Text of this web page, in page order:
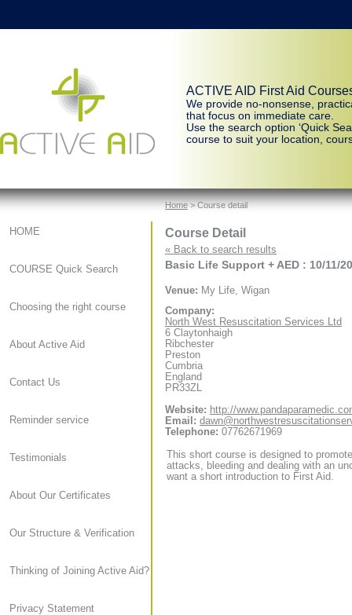
ACTIVE AID First Aid
We provide no-nonsense,
that focus on immediate care.
Use the search option ‘Quick
course to suit your location,
HOME
COURSE Quick Search
Choosing the right course
About Active Aid
Contact Us
Reminder service
Testimonials
About Our Certificates
Our Structure & Verification
Thinking of Joining Active Aid?
Privacy Statement
Home> Course detail
Course Detail
« Back to search results
Basic Life Support + AED : 10/11/
Venue: My Life, Wigan
Company:
North West Resuscitation Services Ltd
6 Claytonhaigh
Ribchester
Preston
Cumbria
England
PR33ZL
Website: http://
Email:
Telephone: 07762671969
This short course is designed to
attacks, bleeding and dealing with an
want a short introduction to First Aid.